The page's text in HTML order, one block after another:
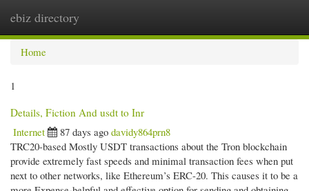
ebiz directory
Home
1
Details, Fiction And usdt to Inr
Internet
87 days ago davidy864prn8
TRC20-based Mostly USDT transactions about the Tron blockchain
provide extremely fast speeds and minimal transaction fees when put
next to other networks, like Ethereum’s ERC-20. This causes it to be a